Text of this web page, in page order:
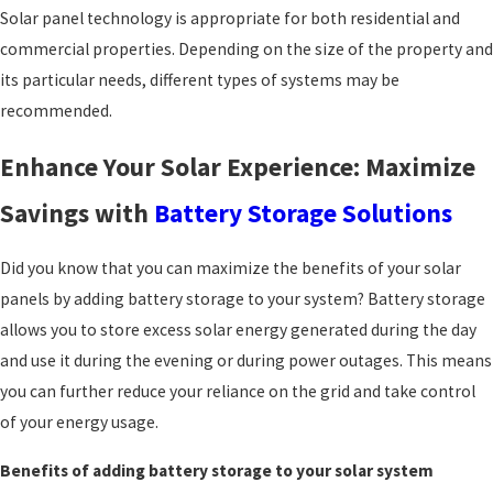
Solar panel technology is appropriate for both residential and
commercial properties. Depending on the size of the property and
its particular needs, different types of systems may be
recommended.
Enhance Your Solar Experience: Maximize
Savings with Battery Storage Solutions
Did you know that you can maximize the benefits of your solar
panels by adding battery storage to your system? Battery storage
allows you to store excess solar energy generated during the day
and use it during the evening or during power outages. This means
you can further reduce your reliance on the grid and take control
of your energy usage.
Benefits of adding battery storage to your solar system